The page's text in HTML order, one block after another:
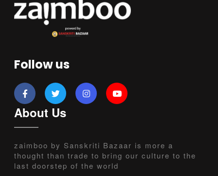
Follow us
About Us
zaimboo by Sanskriti Bazaar is more a
thought than trade to bring our culture to the
last doorstep of the world